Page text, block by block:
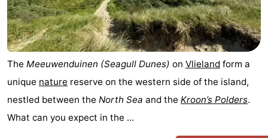
The Meeuwenduinen (Seagull Dunes) on Vlieland form a
unique nature reserve on the western side of the island,
nestled between the North Sea and the Kroon’s Polders.
What can you expect in the ...